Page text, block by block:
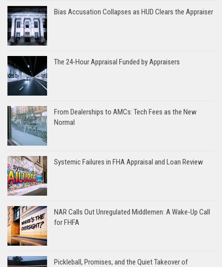
Bias Accusation Collapses as HUD Clears the Appraiser
The 24-Hour Appraisal Funded by Appraisers
From Dealerships to AMCs: Tech Fees as the New
Normal
Systemic Failures in FHA Appraisal and Loan Review
NAR Calls Out Unregulated Middlemen: A Wake-Up Call
for FHFA
Pickleball, Promises, and the Quiet Takeover of